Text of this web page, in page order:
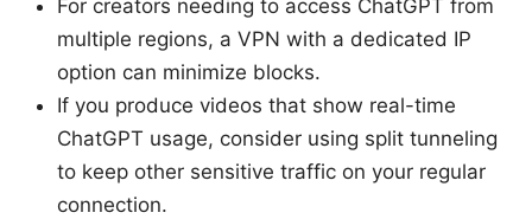
For creators needing to access ChatGPT from
multiple regions, a VPN with a dedicated IP
option can minimize blocks.
If you produce videos that show real-time
ChatGPT usage, consider using split tunneling
to keep other sensitive traffic on your regular
connection.